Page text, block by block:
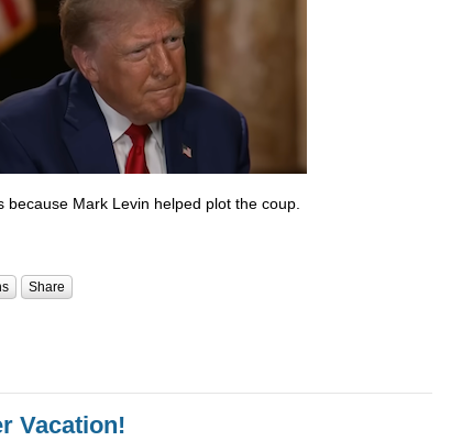
because Mark Levin helped plot the coup.
Share
Vacation!